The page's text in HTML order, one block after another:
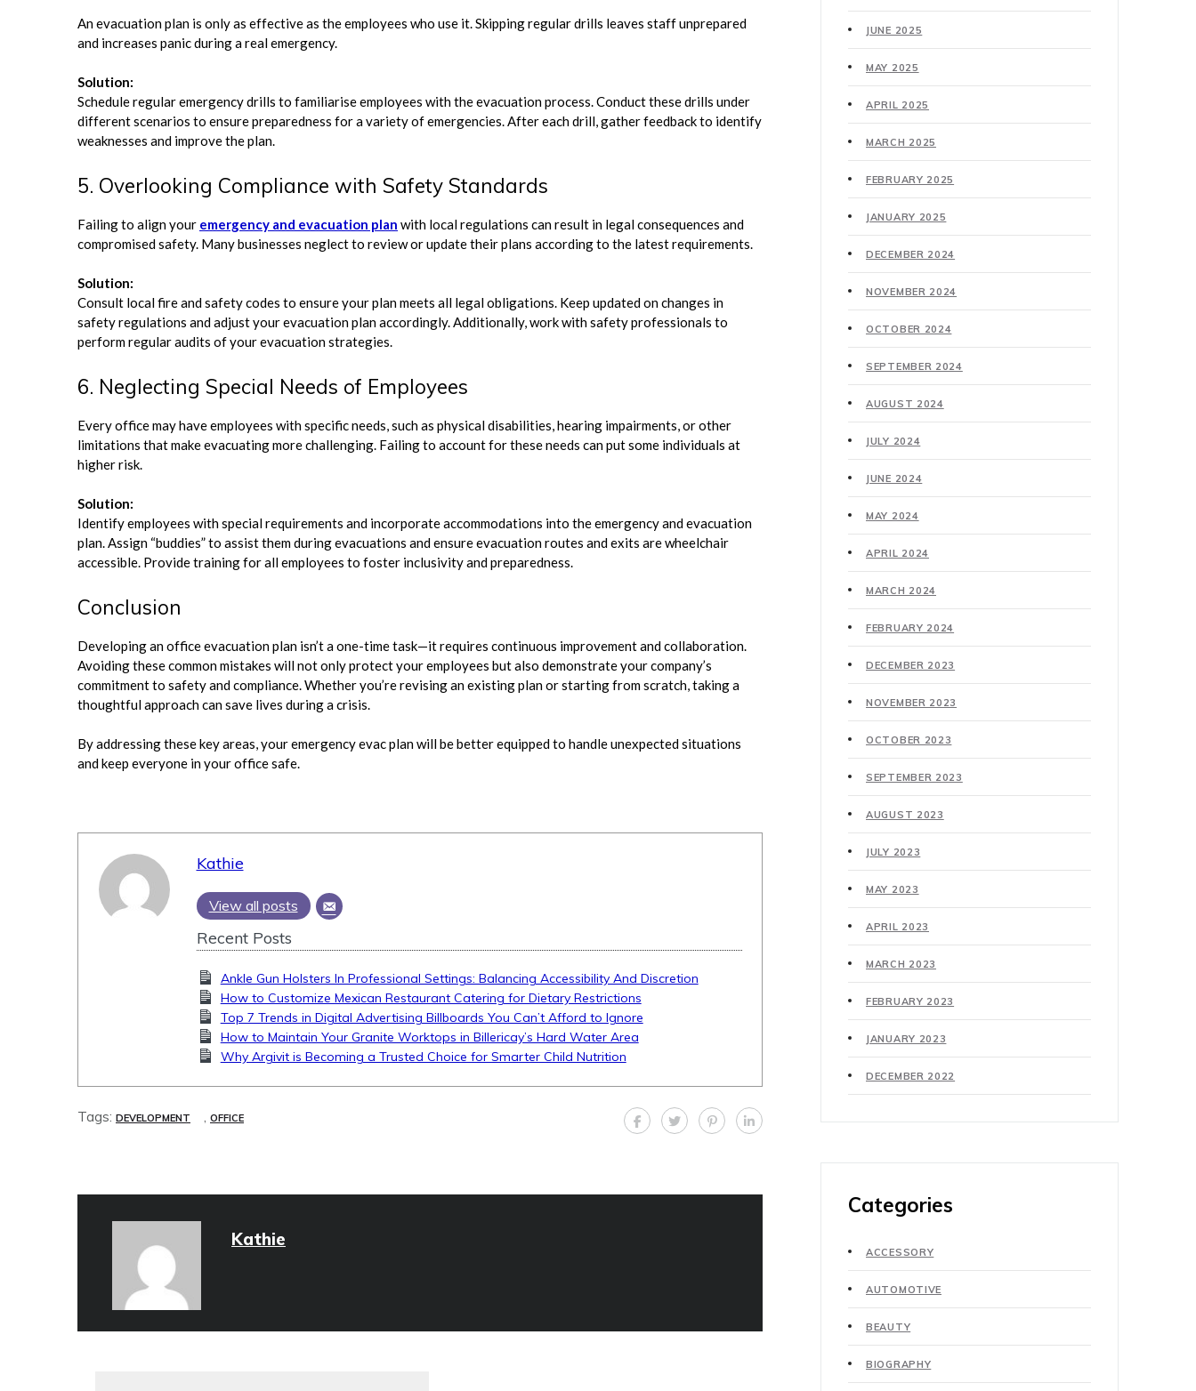
An evacuation plan is only as effective as the employees who use it. Skipping regular drills leaves staff unprepared
and increases panic during a real emergency.
Solution:
Schedule regular emergency drills to familiarise employees with the evacuation process. Conduct these drills under
different scenarios to ensure preparedness for a variety of emergencies. After each drill, gather feedback to identify
weaknesses and improve the plan.
5. Overlooking Compliance with Safety Standards
Failing to align your emergency and evacuation plan with local regulations can result in legal consequences and
compromised safety. Many businesses neglect to review or update their plans according to the latest requirements.
Solution:
Consult local fire and safety codes to ensure your plan meets all legal obligations. Keep updated on changes in
safety regulations and adjust your evacuation plan accordingly. Additionally, work with safety professionals to
perform regular audits of your evacuation strategies.
6. Neglecting Special Needs of Employees
Every office may have employees with specific needs, such as physical disabilities, hearing impairments, or other
limitations that make evacuating more challenging. Failing to account for these needs can put some individuals at
higher risk.
Solution:
Identify employees with special requirements and incorporate accommodations into the emergency and evacuation
plan. Assign “buddies” to assist them during evacuations and ensure evacuation routes and exits are wheelchair
accessible. Provide training for all employees to foster inclusivity and preparedness.
Conclusion
Developing an office evacuation plan isn’t a one-time task—it requires continuous improvement and collaboration.
Avoiding these common mistakes will not only protect your employees but also demonstrate your company’s
commitment to safety and compliance. Whether you’re revising an existing plan or starting from scratch, taking a
thoughtful approach can save lives during a crisis.
By addressing these key areas, your emergency evac plan will be better equipped to handle unexpected situations
and keep everyone in your office safe.
Kathie
View all posts
Recent Posts
Ankle Gun Holsters In Professional Settings: Balancing Accessibility And Discretion
How to Customize Mexican Restaurant Catering for Dietary Restrictions
Top 7 Trends in Digital Advertising Billboards You Can’t Afford to Ignore
How to Maintain Your Granite Worktops in Billericay’s Hard Water Area
Why Argivit is Becoming a Trusted Choice for Smarter Child Nutrition
Tags: DEVELOPMENT OFFICE
Kathie
JUNE 2025
MAY 2025
APRIL 2025
MARCH 2025
FEBRUARY 2025
JANUARY 2025
DECEMBER 2024
NOVEMBER 2024
OCTOBER 2024
SEPTEMBER 2024
AUGUST 2024
JULY 2024
JUNE 2024
MAY 2024
APRIL 2024
MARCH 2024
FEBRUARY 2024
DECEMBER 2023
NOVEMBER 2023
OCTOBER 2023
SEPTEMBER 2023
AUGUST 2023
JULY 2023
MAY 2023
APRIL 2023
MARCH 2023
FEBRUARY 2023
JANUARY 2023
DECEMBER 2022
Categories
ACCESSORY
AUTOMOTIVE
BEAUTY
BIOGRAPHY